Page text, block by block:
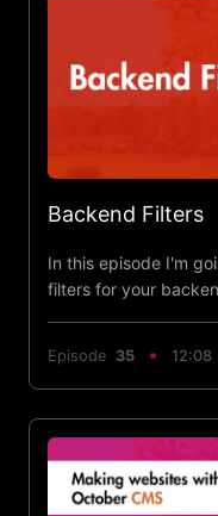
Backend Filters
In this episode I'm
filters for your
Episode 35 12:08